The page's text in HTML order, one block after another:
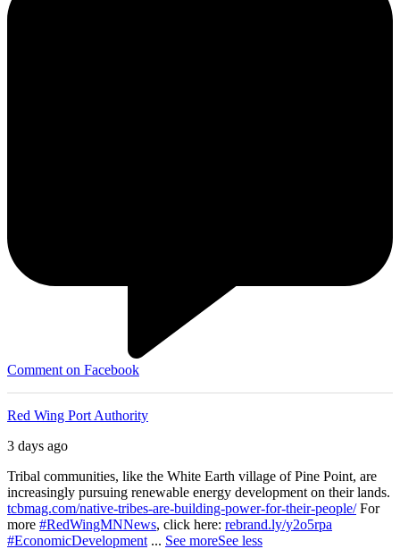
Comment on Facebook
Red Wing Port Authority
3 days ago
Tribal communities, like the White Earth village of Pine Point, are
increasingly pursuing renewable energy development on their lands.
tcbmag.com/native-tribes-are-building-power-for-their-people/For
more #RedWingMNNews, click here: rebrand.ly/y2o5rpa
#EconomicDevelopment ... See moreSee less